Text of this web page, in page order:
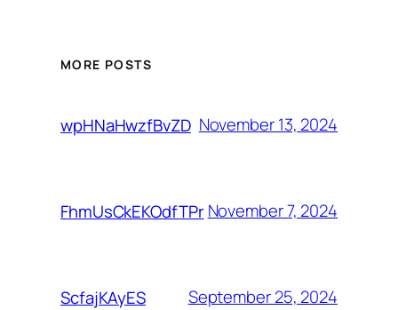
MORE POSTS
wpHNaHwzfBvZD November 13, 2024
FhmUsCkEKOdfTPr November 7, 2024
ScfajKAyES September 25, 2024